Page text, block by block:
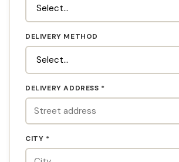
DELIVERY METHOD
DELIVERY ADDRESS *
CITY *